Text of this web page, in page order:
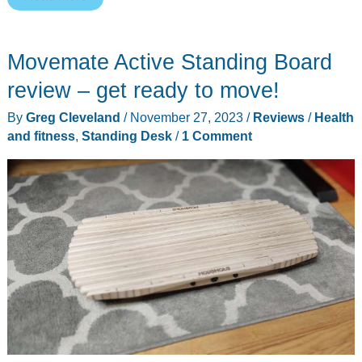
Desk
with
ComfortEdge
48″x30″
–
Still
the
best
Movemate Active Standing Board
review – get ready to move!
By Greg Cleveland / November 27, 2023 / Reviews/ Health
and fitness, Standing Desk/ 1 Comment